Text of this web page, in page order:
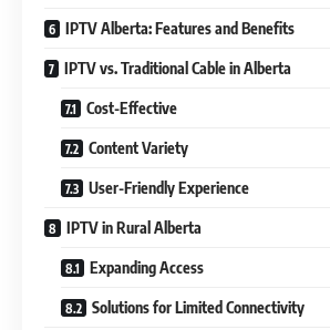
IPTV Alberta: Features and Benefits
IPTV vs. Traditional Cable in Alberta
Cost-Effective
Content Variety
User-Friendly Experience
IPTV in Rural Alberta
Expanding Access
Solutions for Limited Connectivity